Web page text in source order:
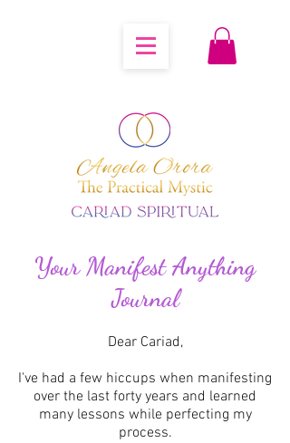
Your Manifest Anything
Journal
Dear Cariad,
I've had a few hiccups when manifesting
over the last forty years and learned
many lessons while perfecting my
process.